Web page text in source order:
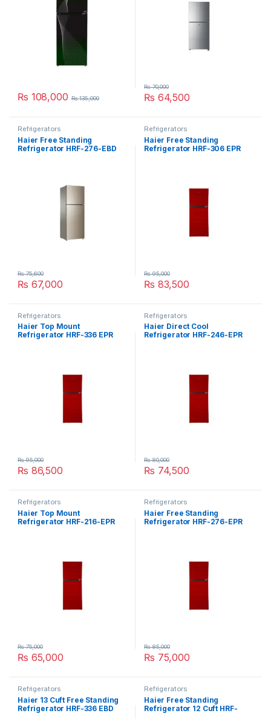
₨ 108,000 ₨135,000 ₨ 64,500
₨70,000
Refrigerators
Haier Free Standing
Refrigerator HRF-276-EBD
₨ 67,000
₨75,600
Refrigerators
Haier Free Standing
Refrigerator HRF-306 EPR
₨ 83,500
₨95,000
Refrigerators
Haier Top Mount
Refrigerator HRF-336 EPR
₨ 86,500
₨95,000
Refrigerators
Haier Direct Cool
Refrigerator HRF-246-EPR
₨ 74,500
₨80,000
Refrigerators
Haier Top Mount
Refrigerator HRF-216-EPR
₨ 65,000
₨75,000
Refrigerators
Haier Free Standing
Refrigerator HRF-276-EPR
₨ 75,000
₨85,000
Refrigerators
Haier 13 Cuft Free Standing
Refrigerator HRF-336 EBD
Refrigerators
Haier Free Standing
Refrigerator 12 Cuft HRF-